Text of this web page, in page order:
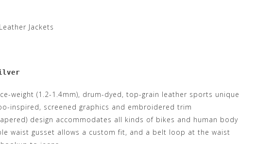
Jackets
weight (1.2-1.4mm), drum-dyed, top-grain leather sports unique
inspired, screened graphics and embroidered trim
design accommodates all kinds of bikes and human body
waist gusset allows a custom fit, and a belt loop at the waist